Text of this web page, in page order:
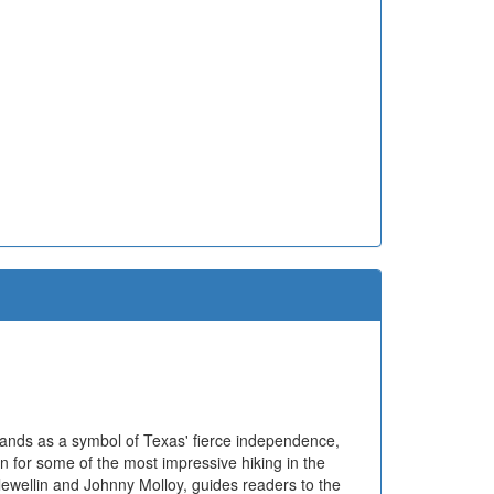
as a symbol of Texas' fierce independence,
for some of the most impressive hiking in the
and Johnny Molloy, guides readers to the